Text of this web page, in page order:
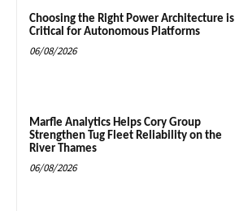
Choosing the Right Power Architecture is
Critical for Autonomous Platforms
06/08/2026
Marfle Analytics Helps Cory Group
Strengthen Tug Fleet Reliability on the
River Thames
06/08/2026